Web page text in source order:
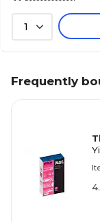
1
Frequently